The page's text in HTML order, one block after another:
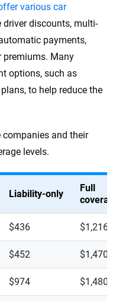
various car
driver discounts, multi-
payments,
premiums. Many
options, such as
to help reduce the
companies and their
levels.
Liability-only
Full
$436 $1,216
$452 $1,470
$974 $1,480